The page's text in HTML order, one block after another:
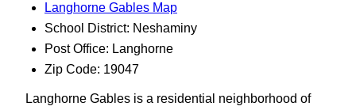
Langhorne Gables Map
School District: Neshaminy
Post Office: Langhorne
Zip Code: 19047
Langhorne Gables is a residential neighborhood of